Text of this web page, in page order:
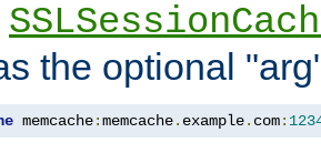
the optional
memcache:memcache. example. com: